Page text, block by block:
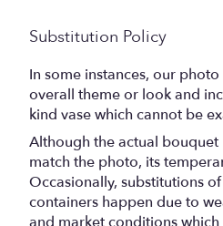
Substitution Policy
In some instances, our
overall theme or look and
kind vase which cannot be
Although the actual
match the photo, its
Occasionally, substitutions
containers happen due to